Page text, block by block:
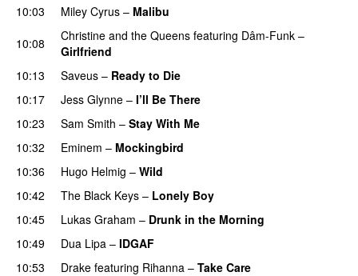
10:03 Miley Cyrus – Malibu
10:08
Christine and the Queens featuring Dâm-Funk –
Girlfriend
10:13
Saveus – Ready to Die
10:17 Jess Glynne – I’ll Be There
10:23
Sam Smith – Stay With Me
10:32
Eminem – Mockingbird
10:36
Hugo Helmig – Wild
10:42
The Black Keys – Lonely Boy
10:45 Lukas Graham – Drunk in the Morning
10:49
Dua Lipa – IDGAF
10:53
Drake featuring Rihanna – Take Care